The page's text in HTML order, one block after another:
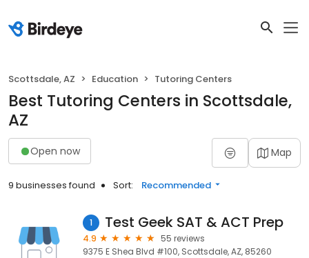
Scottsdale, AZ Education Tutoring Centers
Best Tutoring Centers in Scottsdale,
AZ
Open now Map
9 businesses found Sort: Recommended
1 Test Geek SAT & ACT Prep
4.9
55 reviews
9375 E Shea Blvd #100, Scottsdale, AZ, 85260